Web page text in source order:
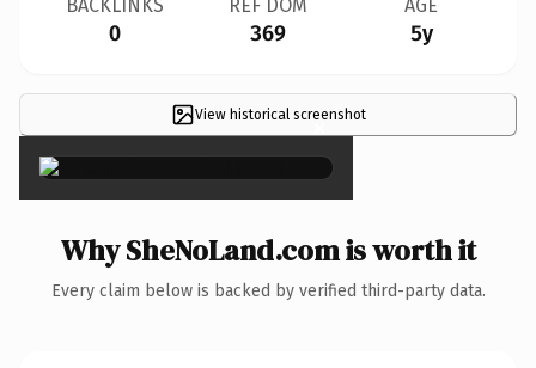
BACKLINKS
0
REF DOM
369
AGE
5y
View historical screenshot
×
Why SheNoLand.com is worth it
Every claim below is backed by verified third-party data.